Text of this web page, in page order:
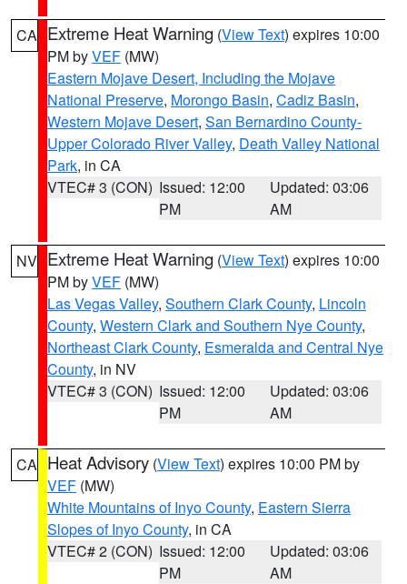
CA Extreme Heat Warning (View Text) expires 10:00
PM byVEF (MW)
Eastern Mojave Desert, Including the Mojave
National Preserve, Morongo Basin, Cadiz Basin,
Western Mojave Desert, San Bernardino County-
Upper Colorado River Valley, Death Valley National
Park, in CA
VTEC# 3 (CON) Issued: 12:00
PM
Updated: 03:06
AM
NV Extreme Heat Warning (View Text) expires 10:00
PM byVEF (MW)
Las Vegas Valley, Southern Clark County, Lincoln
County, Western Clark and Southern Nye County,
Northeast Clark County, Esmeralda and Central Nye
County, in NV
VTEC# 3 (CON) Issued: 12:00
PM
Updated: 03:06
AM
CA Heat Advisory (View Text) expires 10:00 PM by
VEF (MW)
White Mountains of Inyo County, Eastern Sierra
Slopes of Inyo County, in CA
VTEC# 2 (CON) Issued: 12:00
PM
Updated: 03:06
AM